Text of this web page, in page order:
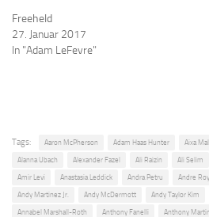
Freeheld
27. Januar 2017
In "Adam LeFevre"
Tags: Aaron McPherson Adam Haas Hunter Aixa
Alanna Ubach Alexander Fazel Ali Raizin Ali Selim
Amir Levi Anastasia Leddick Andra Petru Andre
Andy Martinez Jr. Andy McDermott Andy Taylor Kim
Annabel Marshall-Roth Anthony Fanelli Anthony